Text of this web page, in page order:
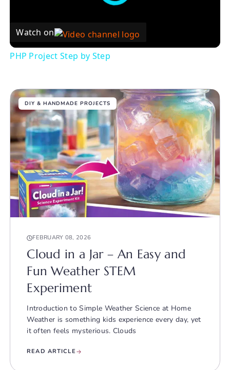
Watch on
PHP Project Step by Step
DIY & HANDMADE PROJECTS
FEBRUARY 08, 2026
Cloud in a Jar – An Easy and
Fun Weather STEM
Experiment
Introduction to Simple Weather Science at Home
Weather is something kids experience every day, yet
it often feels mysterious. Clouds
READ ARTICLE